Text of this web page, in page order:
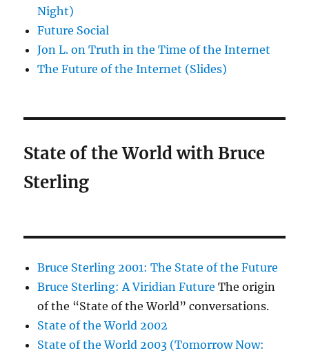
Night)
Future Social
Jon L. on Truth in the Time of the Internet
The Future of the Internet (Slides)
State of the World with Bruce
Sterling
Bruce Sterling 2001: The State of the Future
Bruce Sterling: A Viridian Future The origin
of the “State of the World” conversations.
State of the World 2002
State of the World 2003 (Tomorrow Now: